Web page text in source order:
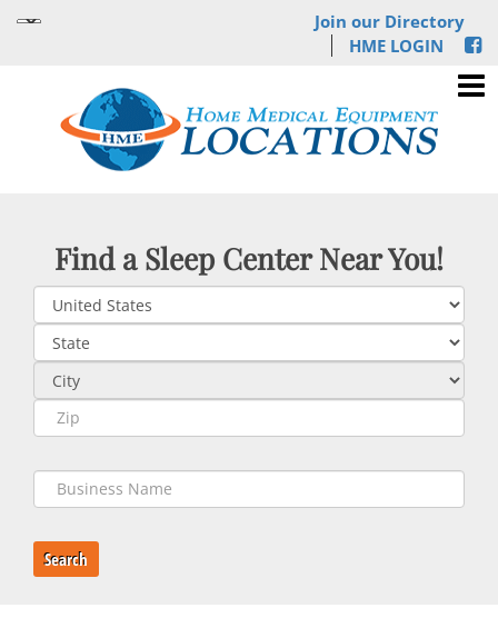
Join our Directory
HME LOGIN
Find a Sleep Center Near You!
Search